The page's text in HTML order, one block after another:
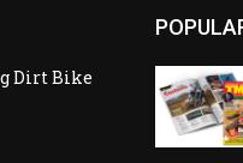
Dirt Bike